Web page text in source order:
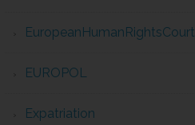
EuropeanHumanRightsCourt
EUROPOL
Expatriation